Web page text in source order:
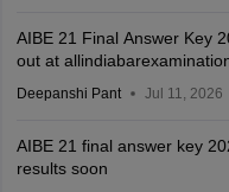
AIBE 21 Final Answer Key
out at
Deepanshi Pant Jul 11, 2026
AIBE 21 final answer key
results soon